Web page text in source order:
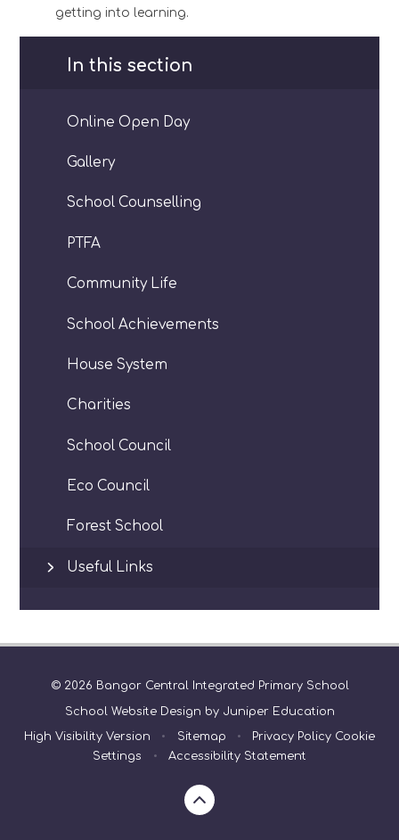
getting into learning.
In this section
Online Open Day
Gallery
School Counselling
PTFA
Community Life
School Achievements
House System
Charities
School Council
Eco Council
Forest School
Useful Links
© 2026 Bangor Central Integrated Primary School
School Website Design by Juniper Education
High Visibility Version • Sitemap • Privacy Policy Cookie
Settings
• Accessibility Statement